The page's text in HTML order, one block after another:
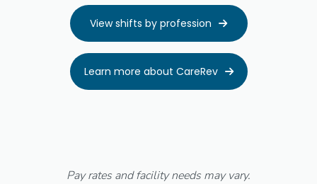
View shifts by profession 
Learn more about CareRev 
Pay rates and facility needs may vary.